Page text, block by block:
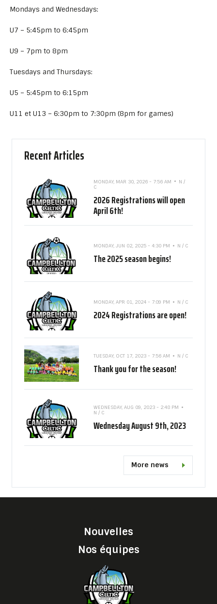
Mondays and Wednesdays:
U7 – 5:45pm to 6:45pm
U9 – 7pm to 8pm
Tuesdays and Thursdays:
U5 – 5:45pm to 6:15pm
U11 et U13 – 6:30pm to 7:30pm (8pm for games)
Recent Articles
MONDAY, MAR 30, 2026 - 7:56 AM
N /
C
2026 Registrations will open
April 6th!
MONDAY, JUN 02, 2025 - 4:30 PM N / C
The 2025 season begins!
MONDAY, APR 01, 2024 - 7:09 PM N / C
2024 Registrations are open!
TUESDAY, OCT 17, 2023 - 7:56 AM N / C
Thank you for the season!
WEDNESDAY, AUG 09, 2023 - 2:48 PM
N / C
Wednesday August 9th, 2023
More news
Nouvelles
Nos équipes